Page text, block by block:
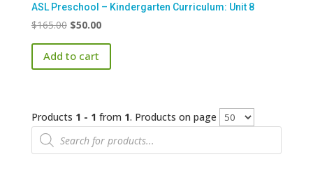
ASL Preschool – Kindergarten Curriculum: Unit 8
$165.00 Original
price
was:
$165.00.
$50.00Current
price
$50.00.
Add to cart
Products 1 - 1 from 1. Products on page
Products
search